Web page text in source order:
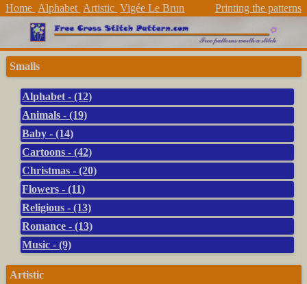
Home Alphabet Artistic Vigée Le Brun Printing the patterns
Smalls
Alphabet - (12)
Animals - (19)
Baby - (14)
Cartoons - (42)
Christmas - (20)
Flowers - (11)
Religious - (13)
Romance - (13)
Music - (9)
Artistic